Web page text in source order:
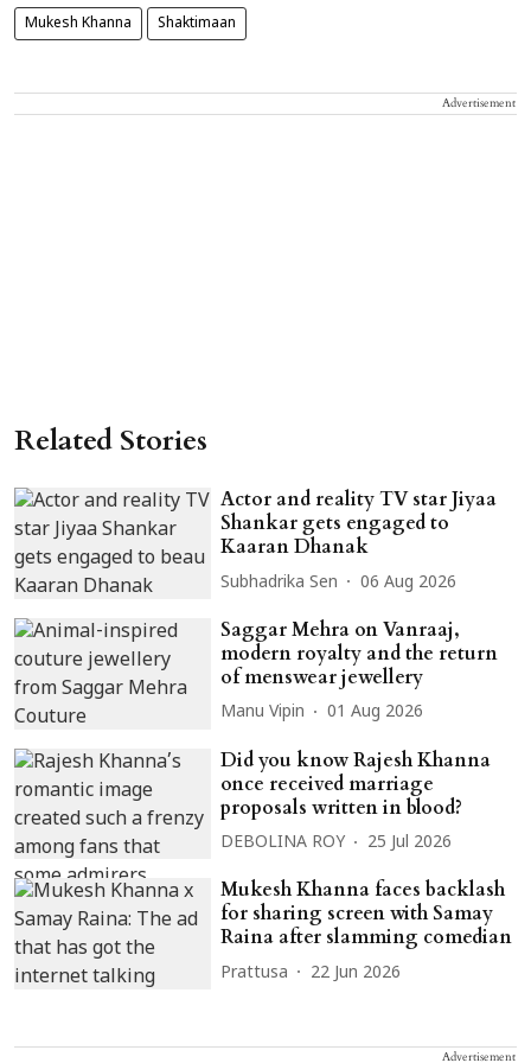
Mukesh Khanna Shaktimaan
Advertisement
Related Stories
Actor and reality TV star Jiyaa
Shankar gets engaged to
Kaaran Dhanak
Subhadrika Sen 06 Aug 2026
Saggar Mehra on Vanraaj,
modern royalty and the return
of menswear jewellery
Manu Vipin 01 Aug 2026
Did you know Rajesh Khanna
once received marriage
proposals written in blood?
DEBOLINA ROY 25 Jul 2026
Mukesh Khanna faces backlash
for sharing screen with Samay
Raina after slamming comedian
Prattusa 22 Jun 2026
Advertisement